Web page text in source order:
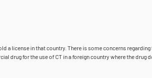
license in that country. There is some concerns
drug for the use of CT in a foreign country where the drug